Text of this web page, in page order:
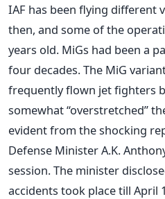
IAF has been flying different
then, and some of the
years old. MiGs had been a
four decades. The MiG
frequently flown jet fighters
somewhat “overstretched”
evident from the shocking
Defense Minister A.K.
session. The minister
accidents took place till April